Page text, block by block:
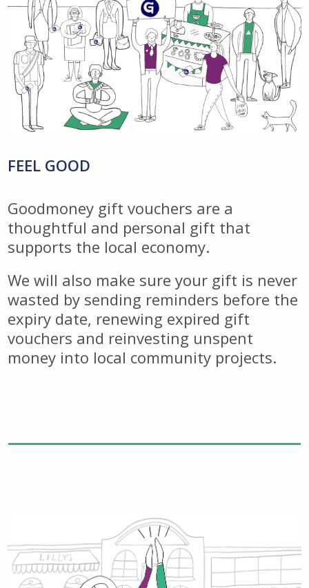
FEEL GOOD
Goodmoney gift vouchers are a
thoughtful and personal gift that
supports the local economy.
We will also make sure your gift is never
wasted by sending reminders before the
expiry date, renewing expired gift
vouchers and reinvesting unspent
money into local community projects.